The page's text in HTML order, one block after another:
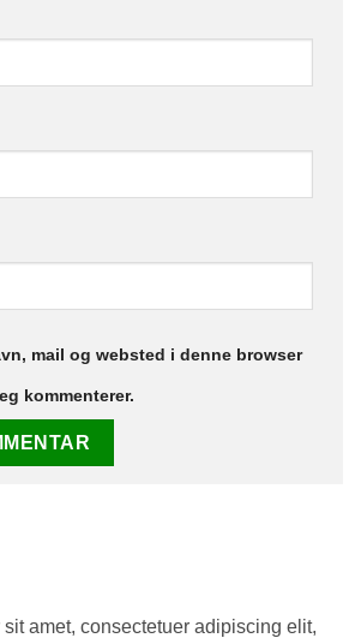
mail og websted i denne browser
kommenterer.
amet, consectetuer adipiscing elit,